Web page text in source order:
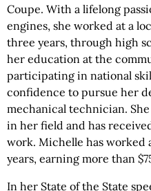
Coupe. With a lifelong
engines, she worked at a
three years, through high
her education at the
participating in national
confidence to pursue her
mechanical technician.
in her field and has
work. Michelle has worked
years, earning more than
In her State of the State